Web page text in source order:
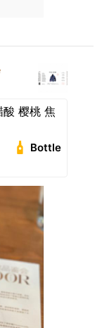
酸 樱桃 焦
Bottle